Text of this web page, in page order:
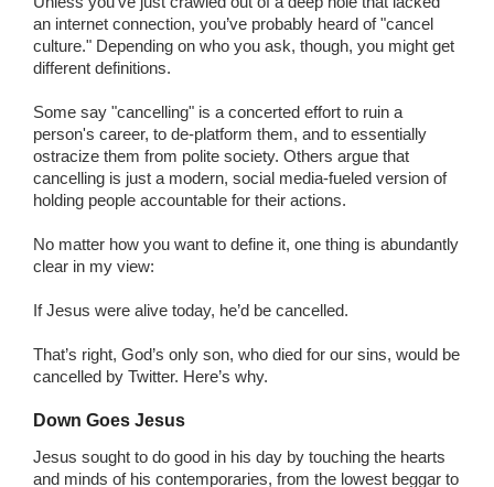
an internet connection, you’ve probably heard of "cancel
culture." Depending on who you ask, though, you might get
different definitions.
Some say "cancelling" is a concerted effort to ruin a
person's career, to de-platform them, and to essentially
ostracize them from polite society. Others argue that
cancelling is just a modern, social media-fueled version of
holding people accountable for their actions.
No matter how you want to define it, one thing is abundantly
clear in my view:
If Jesus were alive today, he’d be cancelled.
That’s right, God’s only son, who died for our sins, would be
cancelled by Twitter. Here’s why.
Down Goes Jesus
Jesus sought to do good in his day by touching the hearts
and minds of his contemporaries, from the lowest beggar to